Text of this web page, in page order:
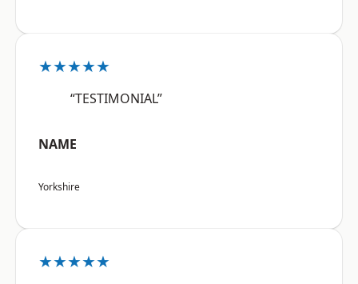
★★★★★
“TESTIMONIAL”
NAME
Yorkshire
★★★★★